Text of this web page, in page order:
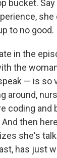
bucket.
she
to no good.
in the
the
— is so
around,
coding and
then
she's
has just